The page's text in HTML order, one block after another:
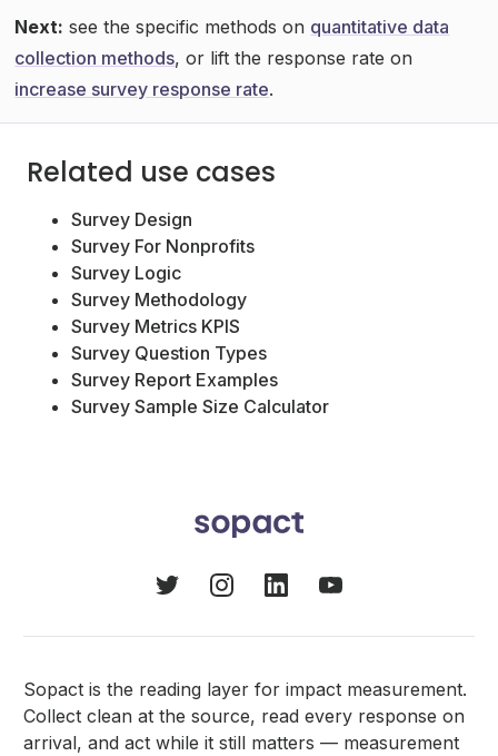
Next: see the specific methods on quantitative data
collection methods, or lift the response rate on
increase survey response rate.
Related use cases
Survey Design
Survey For Nonprofits
Survey Logic
Survey Methodology
Survey Metrics KPIS
Survey Question Types
Survey Report Examples
Survey Sample Size Calculator
Sopact is the reading layer for impact measurement.
Collect clean at the source, read every response on
arrival, and act while it still matters — measurement